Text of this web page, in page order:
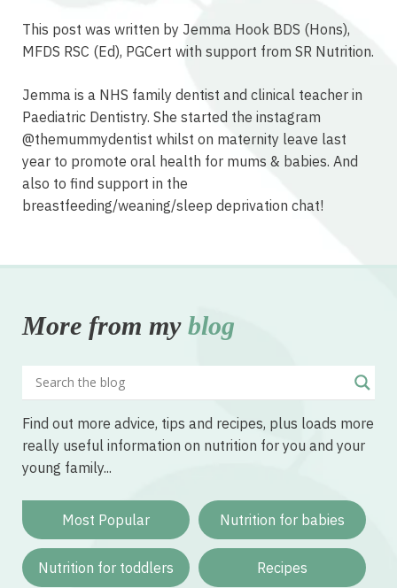
This post was written by Jemma Hook BDS (Hons),
MFDS RSC (Ed), PGCert with support from SR Nutrition.
Jemma is a NHS family dentist and clinical teacher in
Paediatric Dentistry. She started the instagram
@themummydentist whilst on maternity leave last
year to promote oral health for mums & babies. And
also to find support in the
breastfeeding/weaning/sleep deprivation chat!
More from my blog
Find out more advice, tips and recipes, plus loads more
really useful information on nutrition for you and your
young family...
Most Popular Nutrition for babies
Nutrition for toddlers Recipes